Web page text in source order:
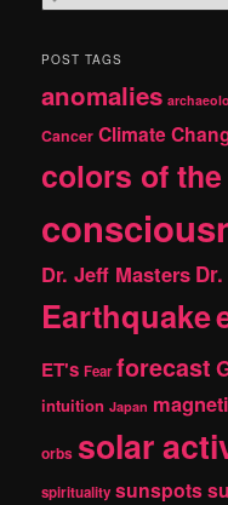
e
r
h
POST TAGS
anomalies
Cancer Climate
colors of
Dr. Jeff Masters
Earthquake
ET's Fear forecast
intuition Japan
orbs solar
spirituality sunspots